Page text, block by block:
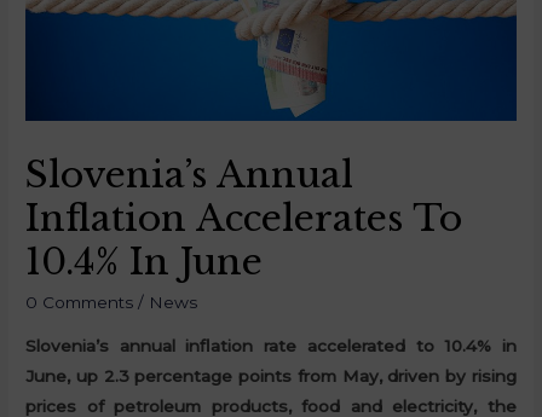
Slovenia’s Annual
Inflation Accelerates To
10.4% In June
0 Comments / News
Slovenia’s annual inflation rate accelerated to 10.4% in
June, up 2.3 percentage points from May, driven by rising
prices of petroleum products, food and electricity, the